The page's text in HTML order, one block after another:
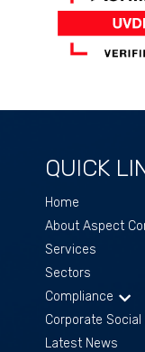
QUICK
Home
About Aspect
Services
Sectors
Compliance
Corporate
Latest News